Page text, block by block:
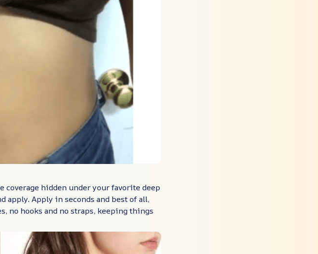
hidden under your favorite deep
apply. Apply in seconds and best of all,
no hooks and no straps, keeping things